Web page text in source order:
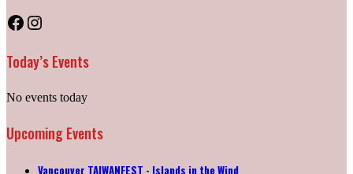
Facebook
Instagram
Today’s Events
No events today
Upcoming Events
Vancouver TAIWANFEST - Islands in the Wind